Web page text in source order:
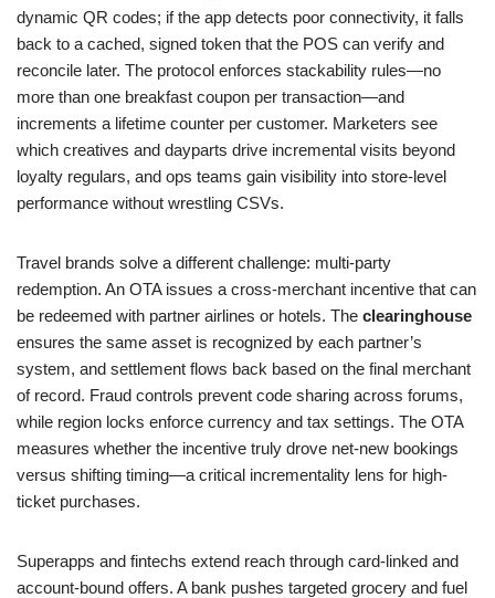
dynamic QR codes; if the app detects poor connectivity, it falls
back to a cached, signed token that the POS can verify and
reconcile later. The protocol enforces stackability rules—no
more than one breakfast coupon per transaction—and
increments a lifetime counter per customer. Marketers see
which creatives and dayparts drive incremental visits beyond
loyalty regulars, and ops teams gain visibility into store-level
performance without wrestling CSVs.
Travel brands solve a different challenge: multi-party
redemption. An OTA issues a cross-merchant incentive that can
be redeemed with partner airlines or hotels. The clearinghouse
ensures the same asset is recognized by each partner’s
system, and settlement flows back based on the final merchant
of record. Fraud controls prevent code sharing across forums,
while region locks enforce currency and tax settings. The OTA
measures whether the incentive truly drove net-new bookings
versus shifting timing—a critical incrementality lens for high-
ticket purchases.
Superapps and fintechs extend reach through card-linked and
account-bound offers. A bank pushes targeted grocery and fuel